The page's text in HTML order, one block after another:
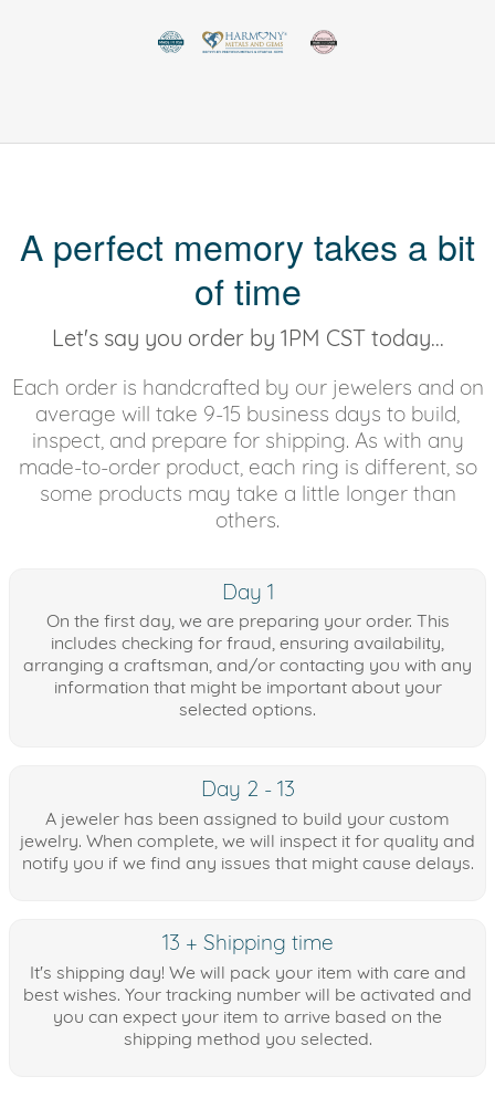
A perfect memory takes a bit
of time
Let's say you order by 1PM CST today...
Each order is handcrafted by our jewelers and on
average will take 9-15 business days to build,
inspect, and prepare for shipping. As with any
made-to-order product, each ring is different, so
some products may take a little longer than
others.
Day 1
On the first day, we are preparing your order. This
includes checking for fraud, ensuring availability,
arranging a craftsman, and/or contacting you with any
information that might be important about your
selected options.
Day 2 - 13
A jeweler has been assigned to build your custom
jewelry. When complete, we will inspect it for quality and
notify you if we find any issues that might cause delays.
13 + Shipping time
It's shipping day! We will pack your item with care and
best wishes. Your tracking number will be activated and
you can expect your item to arrive based on the
shipping method you selected.